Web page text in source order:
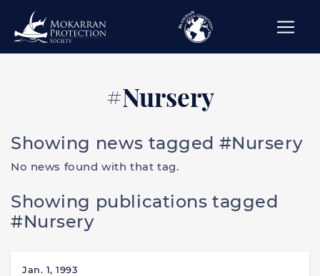
#Nursery
Showing news tagged #Nursery
No news found with that tag.
Showing publications tagged
#Nursery
Jan. 1, 1993